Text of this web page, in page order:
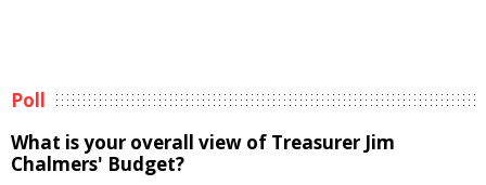
Poll
What is your overall view of Treasurer Jim
Chalmers' Budget?